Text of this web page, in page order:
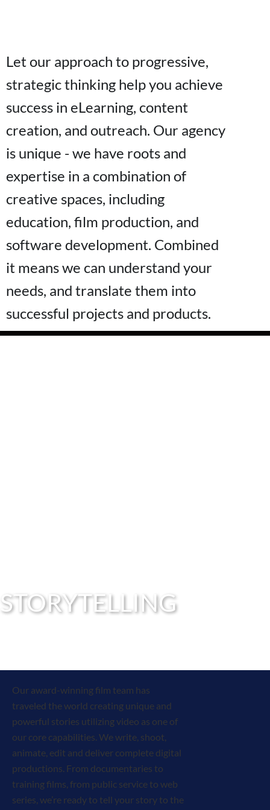
Let our approach to progressive,
strategic thinking help you achieve
success in eLearning, content
creation, and outreach. Our agency
is unique - we have roots and
expertise in a combination of
creative spaces, including
education, film production, and
software development. Combined
it means we can understand your
needs, and translate them into
successful projects and products.
STORYTELLING
Our award-winning film team has
traveled the world creating unique and
powerful stories utilizing video as one of
our core capabilities. We write, shoot,
animate, edit and deliver complete digital
productions. From documentaries to
training films, from public service to web
series, we’re ready to tell your story to the